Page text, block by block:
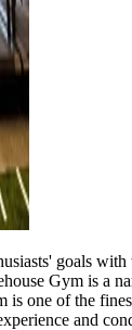
goals
Gym is a
is one of the
and